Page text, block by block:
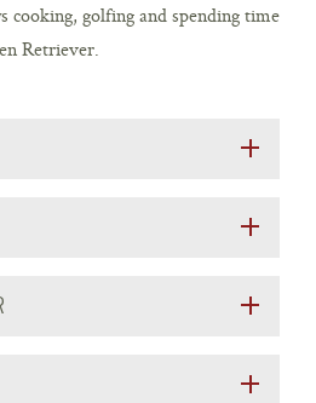
cooking, golfing and spending time
Retriever.